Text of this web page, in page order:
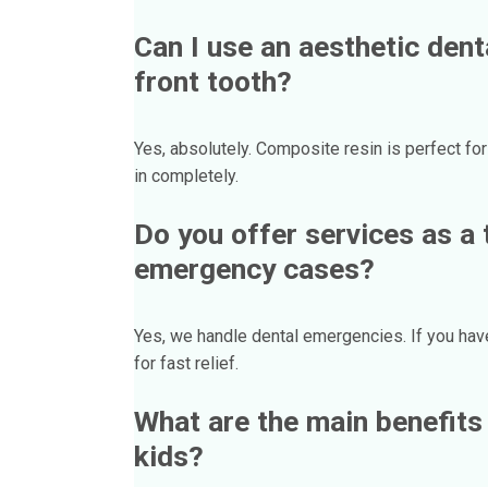
Can I use an aesthetic
front tooth?
Yes, absolutely. Composite resin is perfect
in completely.
Do you offer services as
emergency cases?
Yes, we handle dental emergencies. If you
for fast relief.
What are the main
kids?